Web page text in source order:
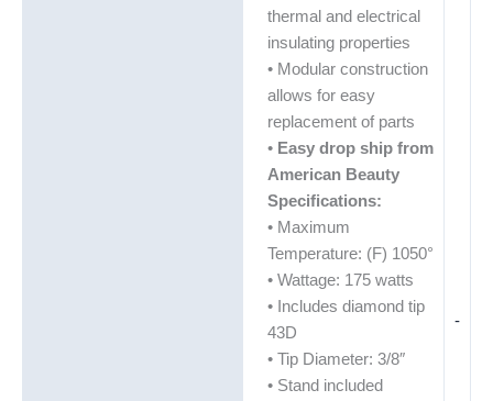
-
thermal and electrical
insulating properties
• Modular construction
allows for easy
replacement of parts
• Easy drop ship from
American Beauty
Specifications:
• Maximum
Temperature: (F) 1050°
• Wattage: 175 watts
• Includes diamond tip
43D
• Tip Diameter: 3/8″
• Stand included